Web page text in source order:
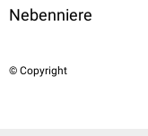
Nebenniere
© Copyright